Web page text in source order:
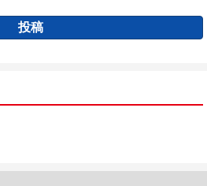
投稿